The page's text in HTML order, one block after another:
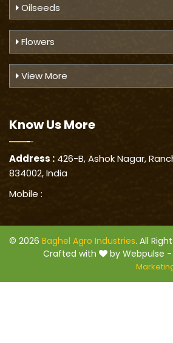
Oilseeds
Flowers
View More
Know UsMore
Address : 426-B, Ashok Nagar,
834002, India
Mobile :
© 2026 Baghel Agro Industries. All
Crafted with
by Webpulse -